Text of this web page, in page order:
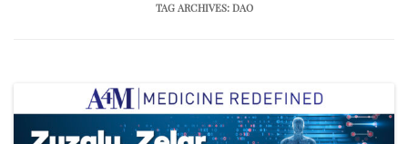
TAG ARCHIVES: DAO